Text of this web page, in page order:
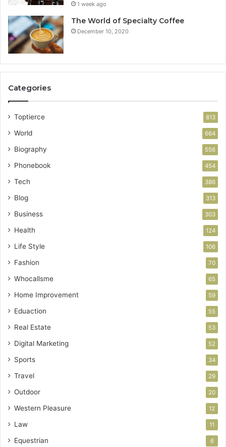
1 week ago
The World of Specialty Coffee
December 10, 2020
Categories
Toptierce 813
World 664
Biography 556
Phonebook 454
Tech 386
Blog 313
Business 303
Health 124
Life Style 106
Fashion 70
Whocallsme 65
Home Improvement 59
Eduaction 55
Real Estate 53
Digital Marketing 52
Sports 34
Travel 29
Outdoor 20
Western Pleasure 12
Law 11
Equestrian 6